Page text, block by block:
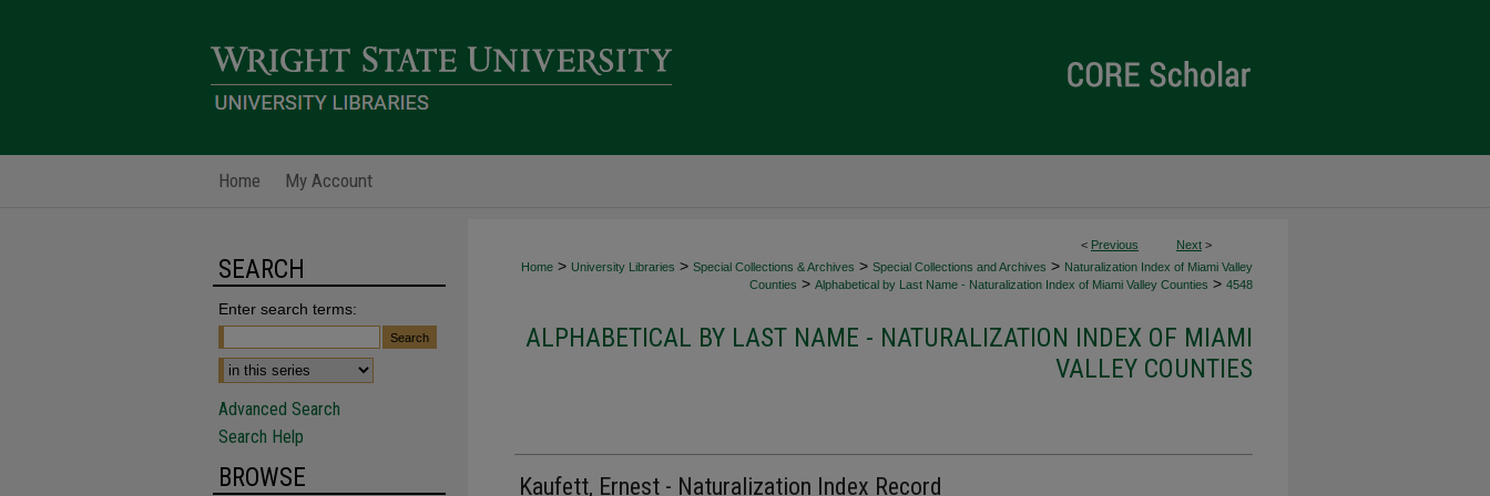
Home My Account
< Previous Next >
Home > University Libraries > Special Collections & Archives > Special Collections and Archives > Naturalization Index of Miami Valley
Counties > Alphabetical by Last Name - Naturalization Index of Miami Valley Counties > 4548
ALPHABETICAL BY LAST NAME - NATURALIZATION INDEX OF MIAMI
VALLEY COUNTIES
Kaufett, Ernest - Naturalization Index Record
SEARCH
Enter search terms:
Advanced Search
Search Help
BROWSE